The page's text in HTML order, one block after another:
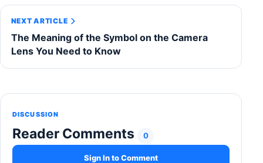
NEXT ARTICLE
The Meaning of the Symbol on the Camera
Lens You Need to Know
DISCUSSION
Reader Comments 0
Sign In to Comment